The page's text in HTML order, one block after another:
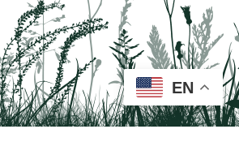
EN